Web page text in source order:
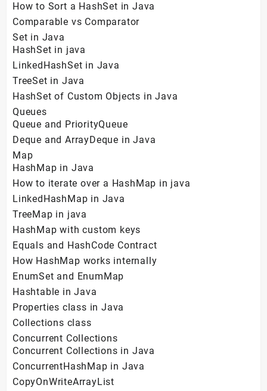
How to Sort a HashSet in Java
Comparable vs Comparator
Set in Java
HashSet in java
LinkedHashSet in Java
TreeSet in Java
HashSet of Custom Objects in Java
Queues
Queue and PriorityQueue
Deque and ArrayDeque in Java
Map
HashMap in Java
How to iterate over a HashMap in java
LinkedHashMap in Java
TreeMap in java
HashMap with custom keys
Equals and HashCode Contract
How HashMap works internally
EnumSet and EnumMap
Hashtable in Java
Properties class in Java
Collections class
Concurrent Collections
Concurrent Collections in Java
ConcurrentHashMap in Java
CopyOnWriteArrayList